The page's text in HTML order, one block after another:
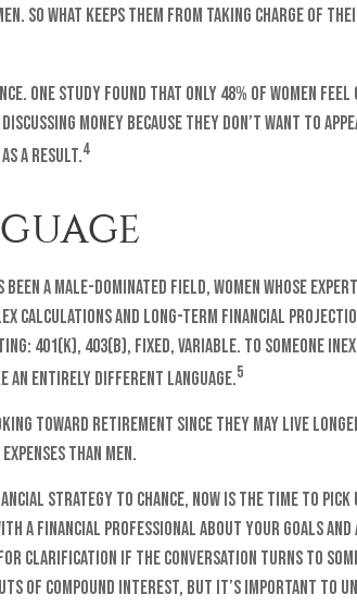
So what keeps them from taking charge of
One study found that only 48% of women
discussing money because they don’t want to
a result.4
a male-dominated field, women whose
calculations and long-term financial
401(k), 403(b), fixed, variable. To someone
an entirely different language.5
toward retirement since they may live
than men.
strategy to chance, now is the time to pick
a financial professional about your goals
clarification if the conversation turns to
of compound interest, but it’s important to